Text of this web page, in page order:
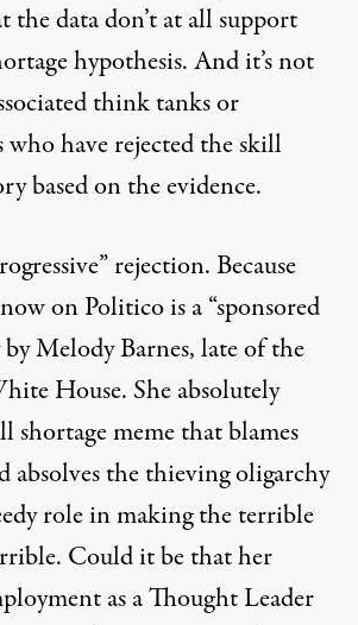
the data don’t at all support
hypothesis. And it’s not
think tanks or
who have rejected the skill
based on the evidence.
rejection. Because
on Politico is a “sponsored
by Melody Barnes, late of the
House. She absolutely
shortage meme that blames
absolves the thieving oligarchy
role in making the terrible
Could it be that her
as a Thought Leader